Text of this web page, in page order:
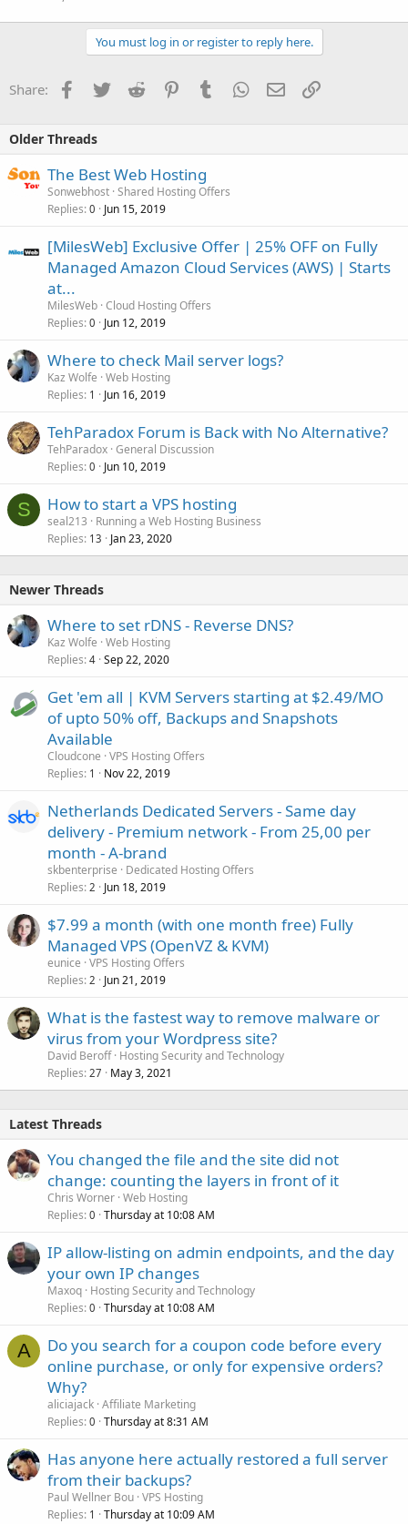
You must log in or register to reply here.
Share: Facebook
TwitterReddit PinterestTumblrWhatsApp
EmailLink
Older Threads
The Best Web Hosting
Sonwebhost Shared Hosting Offers
Replies 0 Jun 15, 2019
[MilesWeb] Exclusive Offer | 25% OFF on Fully
Managed Amazon Cloud Services (AWS) | Starts
at...
MilesWeb Cloud Hosting Offers
Replies 0 Jun 12, 2019
Where to check Mail server logs?
Kaz Wolfe Web Hosting
Replies 1 Jun 16, 2019
TehParadox Forum is Back with No Alternative?
TehParadox General Discussion
Replies 0 Jun 10, 2019
S How to start a VPS hosting
seal213
Running a Web Hosting Business
Replies 13 Jan 23, 2020
Newer Threads
Where to set rDNS - Reverse DNS?
Kaz Wolfe Web Hosting
Replies 4 Sep 22, 2020
Get 'em all | KVM Servers starting at $2.49/MO
of upto 50% off, Backups and Snapshots
Available
Cloudcone VPS Hosting Offers
Replies 1 Nov 22, 2019
Netherlands Dedicated Servers - Same day
delivery - Premium network - From 25,00 per
month - A-brand
skbenterprise
Dedicated Hosting Offers
Replies 2 Jun 18, 2019
$7.99 a month (with one month free) Fully
Managed VPS (OpenVZ & KVM)
eunice VPS Hosting Offers
Replies 2 Jun 21, 2019
What is the fastest way to remove malware or
virus from your Wordpress site?
David Beroff Hosting Security and Technology
Replies 27 May 3, 2021
Latest Threads
You changed the file and the site did not
change: counting the layers in front of it
Chris Worner Web Hosting
Replies 0 Thursday at 10:08 AM
IP allow-listing on admin endpoints, and the day
your own IP changes
Maxoq Hosting Security and Technology
Replies 0 Thursday at 10:08 AM
A
Do you search for a coupon code before every
online purchase, or only for expensive orders?
Why?
aliciajack Affiliate Marketing
Replies 0 Thursday at 8:31 AM
Has anyone here actually restored a full server
from their backups?
Paul Wellner Bou VPS Hosting
Replies 1 Thursday at 10:09 AM